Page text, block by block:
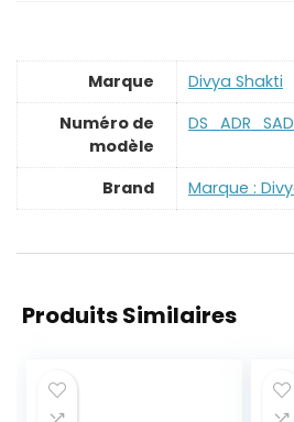
Marque
‎Divya Shakti
Numéro de
modèle
Brand Marque :
Produits Similaires